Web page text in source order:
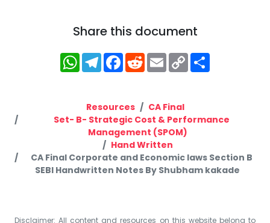
Share this document
WhatsApp
Telegram
Facebook
RedditEmailCopy
Link
Resources
CA Final
Set- B- Strategic Cost & Performance
Management (SPOM)
Hand Written
CA Final Corporate and Economic laws Section B
SEBI Handwritten Notes By Shubham kakade
Disclaimer: All content and resources on this website belong to